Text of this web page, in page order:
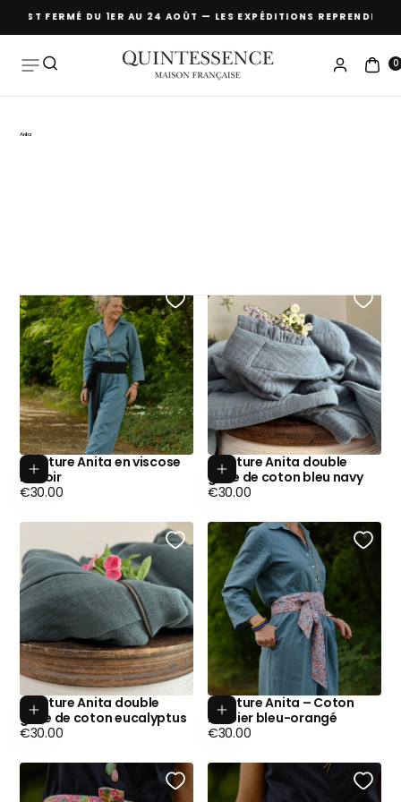
Skip to
DU 1ER AU 24 AOÛT — LES EXPÉDITIONS REPRENDRONT À PARTIR
0
Anita
Add to cart
Ceinture Anita en viscose
lin noir
Regular
€30.00
Add to cart
Ceinture Anita double
gaze de coton bleu navy
Regular
€30.00
Add to cart
Ceinture Anita double
gaze de coton eucalyptus
Regular
€30.00
Add to cart
Ceinture Anita – Coton
herbier bleu-orangé
Regular
€30.00